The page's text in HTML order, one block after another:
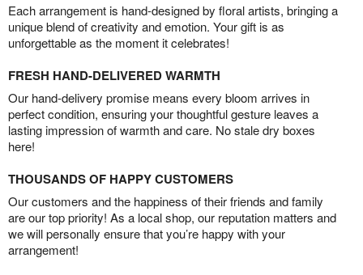
Each arrangement is hand-designed by floral artists, bringing a
unique blend of creativity and emotion. Your gift is as
unforgettable as the moment it celebrates!
FRESH HAND-DELIVERED WARMTH
Our hand-delivery promise means every bloom arrives in
perfect condition, ensuring your thoughtful gesture leaves a
lasting impression of warmth and care. No stale dry boxes
here!
THOUSANDS OF HAPPY CUSTOMERS
Our customers and the happiness of their friends and family
are our top priority! As a local shop, our reputation matters and
we will personally ensure that you’re happy with your
arrangement!